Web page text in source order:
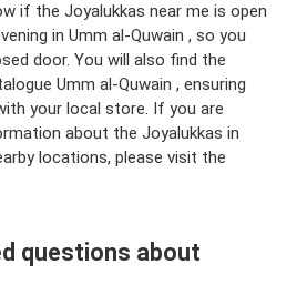
if the Joyalukkas near me is open
in Umm al-Quwain , so you
door. You will also find the
Umm al-Quwain , ensuring
your local store. If you are
about the Joyalukkas in
locations, please visit the
questions about